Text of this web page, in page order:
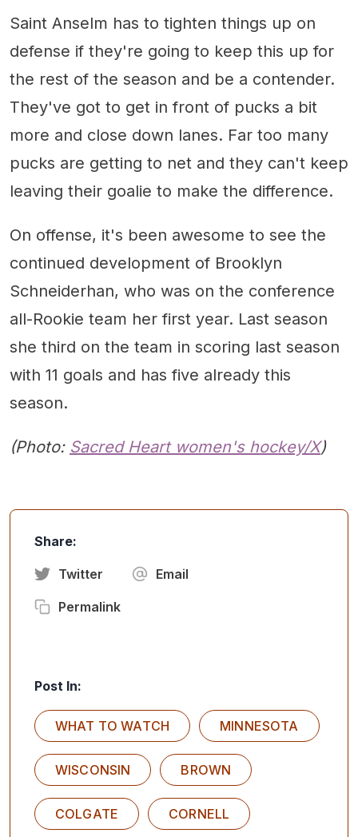
Saint Anselm has to tighten things up on
defense if they're going to keep this up for
the rest of the season and be a contender.
They've got to get in front of pucks a bit
more and close down lanes. Far too many
pucks are getting to net and they can't keep
leaving their goalie to make the difference.
On offense, it's been awesome to see the
continued development of Brooklyn
Schneiderhan, who was on the conference
all-Rookie team her first year. Last season
she third on the team in scoring last season
with 11 goals and has five already this
season.
(Photo: Sacred Heart women's hockey/X)
Share:
Twitter Email
Permalink
Post In:
WHAT TO WATCH MINNESOTA
WISCONSIN BROWN
COLGATE CORNELL